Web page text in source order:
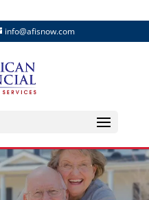
info@afisnow.com